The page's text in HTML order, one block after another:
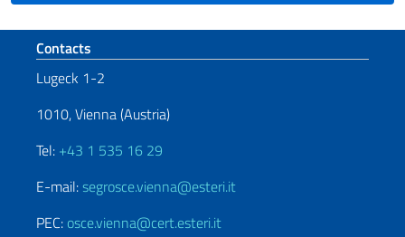
Footer section
Contacts
Lugeck 1-2
1010, Vienna (Austria)
Tel: +43 1 535 16 29
E-mail:segrosce.vienna@esteri.it
PEC: osce.vienna@cert.esteri.it